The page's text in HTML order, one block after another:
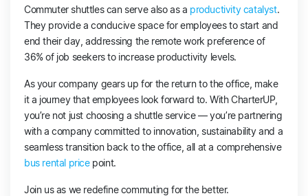
Commuter shuttles can serve also as a productivity catalyst.
They provide a conducive space for employees to start and
end their day, addressing the remote work preference of
36% of job seekers to increase productivity levels.
As your company gears up for the return to the office, make
it a journey that employees look forward to. With CharterUP,
you’re not just choosing a shuttle service — you’re partnering
with a company committed to innovation, sustainability and a
seamless transition back to the office, all at a comprehensive
bus rental pricepoint.
Join us as we redefine commuting for the better.